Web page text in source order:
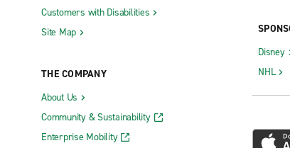
Customers with Disabilities
Site Map
THE COMPANY
About Us
Community & Sustainability
Enterprise Mobility
Disney
NHL